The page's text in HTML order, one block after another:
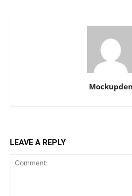
Mockupden
LEAVE A REPLY